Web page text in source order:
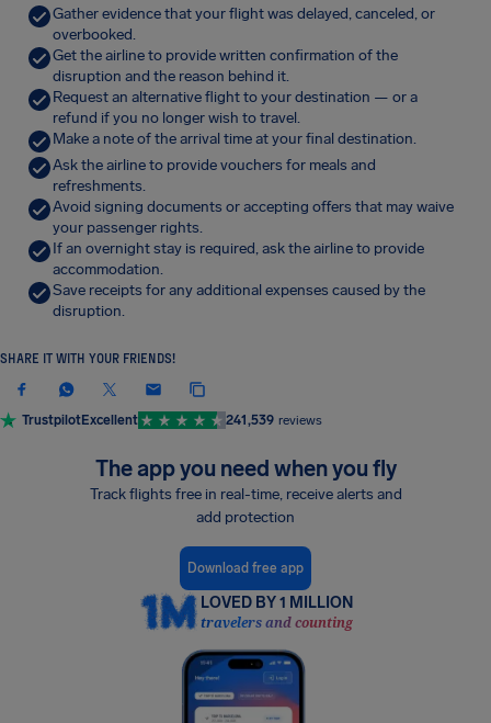
Gather evidence that your flight was delayed, canceled, or
overbooked.
Get the airline to provide written confirmation of the
disruption and the reason behind it.
Request an alternative flight to your destination — or a
refund if you no longer wish to travel.
Make a note of the arrival time at your final destination.
Ask the airline to provide vouchers for meals and
refreshments.
Avoid signing documents or accepting offers that may waive
your passenger rights.
If an overnight stay is required, ask the airline to provide
accommodation.
Save receipts for any additional expenses caused by the
disruption.
SHARE IT WITH YOUR FRIENDS!
TrustpilotExcellent 241,539 reviews
The app you need when you fly
Track flights free in real-time, receive alerts and
add protection
Download free app
LOVED BY 1 MILLION
travelers and counting